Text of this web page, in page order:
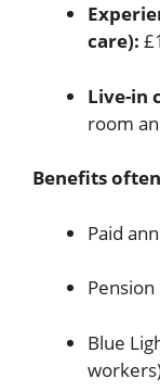
care):
Live-in
room
Benefits
Paid
Blue